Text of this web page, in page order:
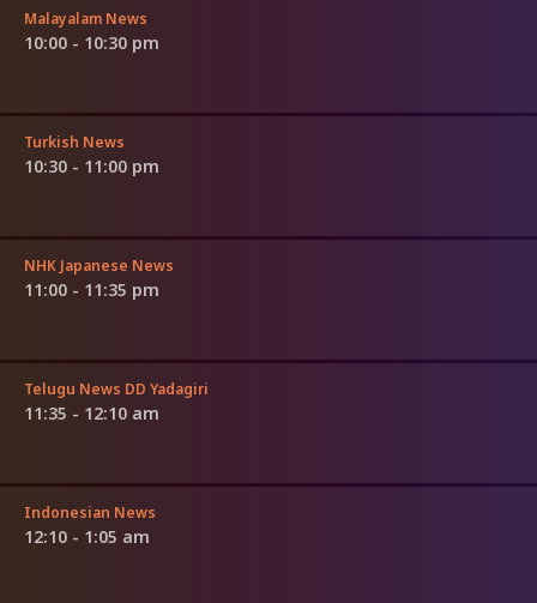
Malayalam News
10:00 - 10:30 pm
Turkish News
10:30 - 11:00 pm
NHK Japanese News
11:00 - 11:35 pm
Telugu News DD Yadagiri
11:35 - 12:10 am
Indonesian News
12:10 - 1:05 am